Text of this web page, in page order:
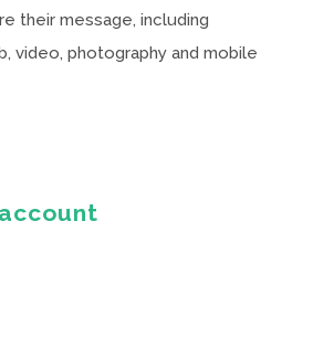
their message, including
video, photography and mobile